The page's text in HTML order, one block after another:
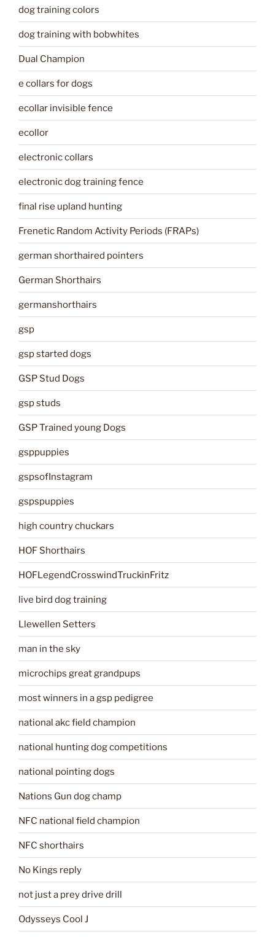
dog training colors
dog training with bobwhites
Dual Champion
e collars for dogs
ecollar invisible fence
ecollor
electronic collars
electronic dog training fence
final rise upland hunting
Frenetic Random Activity Periods (FRAPs)
german shorthaired pointers
German Shorthairs
germanshorthairs
gsp
gsp started dogs
GSP Stud Dogs
gsp studs
GSP Trained young Dogs
gsppuppies
gspsofInstagram
gspspuppies
high country chuckars
HOF Shorthairs
HOFLegendCrosswindTruckinFritz
live bird dog training
Llewellen Setters
man in the sky
microchips great grandpups
most winners in a gsp pedigree
national akc field champion
national hunting dog competitions
national pointing dogs
Nations Gun dog champ
NFC national field champion
NFC shorthairs
No Kings reply
not just a prey drive drill
Odysseys Cool J